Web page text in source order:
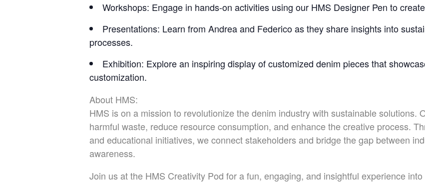
Workshops: Engage in hands-on activities using our HMS Designer Pen to
Presentations: Learn from Andrea and Federico as they share insights into
processes.
Exhibition: Explore an inspiring display of customized denim pieces that
customization.
About HMS:
HMS is on a mission to revolutionize the denim industry with sustainable solutions.
harmful waste, reduce resource consumption, and enhance the creative process.
and educational initiatives, we connect stakeholders and bridge the gap between
awareness.
Join us at the HMS Creativity Pod for a fun, engaging, and insightful experience